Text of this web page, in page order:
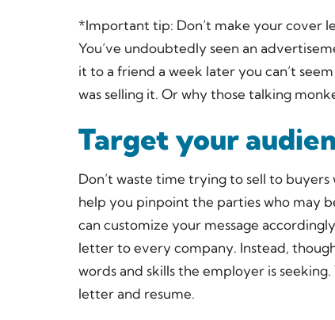
*Important tip: Don’t make your cover
You’ve undoubtedly seen an
it to a friend a week later you can’t
was selling it. Or why those talking
Target your
Don’t waste time trying to sell to
help you pinpoint the parties who may
can customize your message
letter to every company. Instead,
words and skills the employer is
letter and resume.